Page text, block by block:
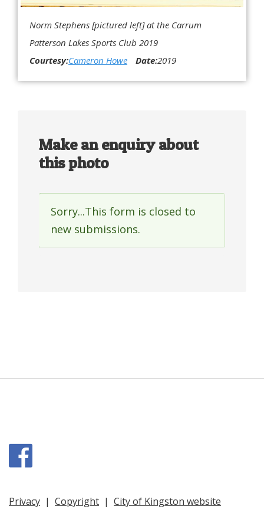
Norm Stephens [pictured left] at the Carrum
Patterson Lakes Sports Club 2019
Courtesy:Cameron Howe Date:2019
Make an enquiry about
this photo
Status
Sorry...This form is closed to
new submissions.
Privacy | Copyright | City of Kingston website